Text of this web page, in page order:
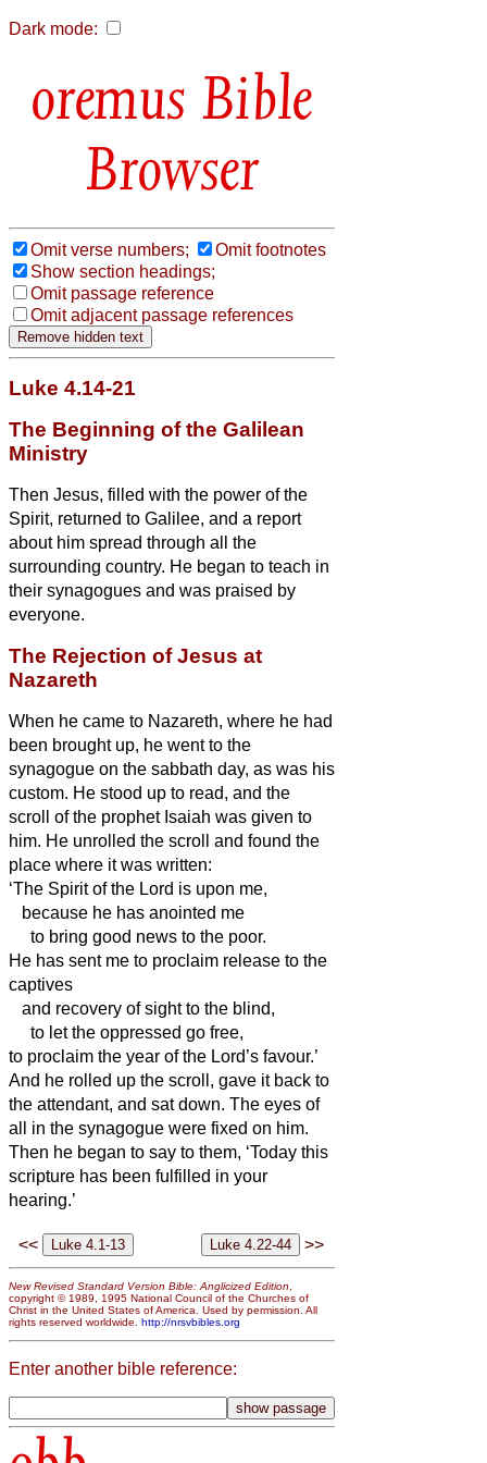
Dark mode:
Bible
Browser
Omit verse numbers;
Omit footnotes
Show section headings;
Omit passage reference
Omit adjacent passage references
Luke 4.14-21
The Beginning of the Galilean
Ministry
Then Jesus, filled with the power of the
Spirit, returned to Galilee, and a report
about him spread through all the
surrounding country. He began to teach in
their synagogues and was praised by
everyone.
The Rejection of Jesus at
Nazareth
When he came to Nazareth, where he had
been brought up, he went to the
synagogue on the sabbath day, as was his
custom. He stood up to read, and the
scroll of the prophet Isaiah was given to
him. He unrolled the scroll and found the
place where it was written:
‘The Spirit of the Lord is upon me,
because he has anointed me
to bring good news to the poor.
He has sent me to proclaim release to the
captives
and recovery of sight to the blind,
to let the oppressed go free,
to proclaim the year of the Lord’s favour.’
And he rolled up the scroll, gave it back to
the attendant, and sat down. The eyes of
all in the synagogue were fixed on him.
Then he began to say to them, ‘Today this
scripture has been fulfilled in your
hearing.’
<< >>
New Revised Standard Version Bible: Anglicized Edition,
copyright © 1989, 1995 National Council of the Churches of
Christ in the United States of America. Used by permission. All
rights reserved worldwide. http://nrsvbibles.org
Enter another bible reference: